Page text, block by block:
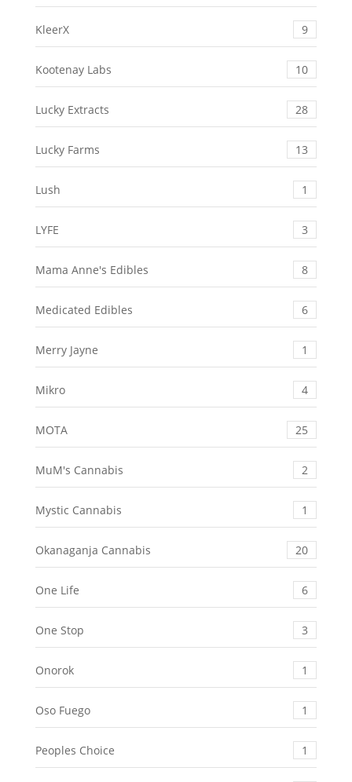
KleerX 9
Kootenay Labs 10
Lucky Extracts 28
Lucky Farms 13
Lush 1
LYFE 3
Mama Anne's Edibles 8
Medicated Edibles 6
Merry Jayne 1
Mikro 4
MOTA 25
MuM's Cannabis 2
Mystic Cannabis 1
Okanaganja Cannabis 20
One Life 6
One Stop 3
Onorok 1
Oso Fuego 1
Peoples Choice 1